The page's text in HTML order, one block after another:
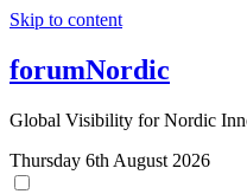
Skip to content
forumNordic
Global Visibility for Nordic
Thursday 6th August 2026